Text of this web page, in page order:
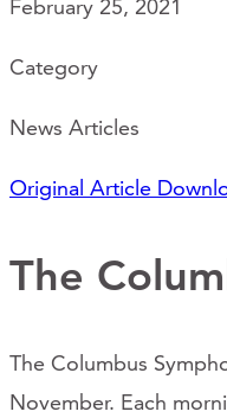
February 25, 2021
Category
News Articles
Original Article
The
The Columbus
November. Each